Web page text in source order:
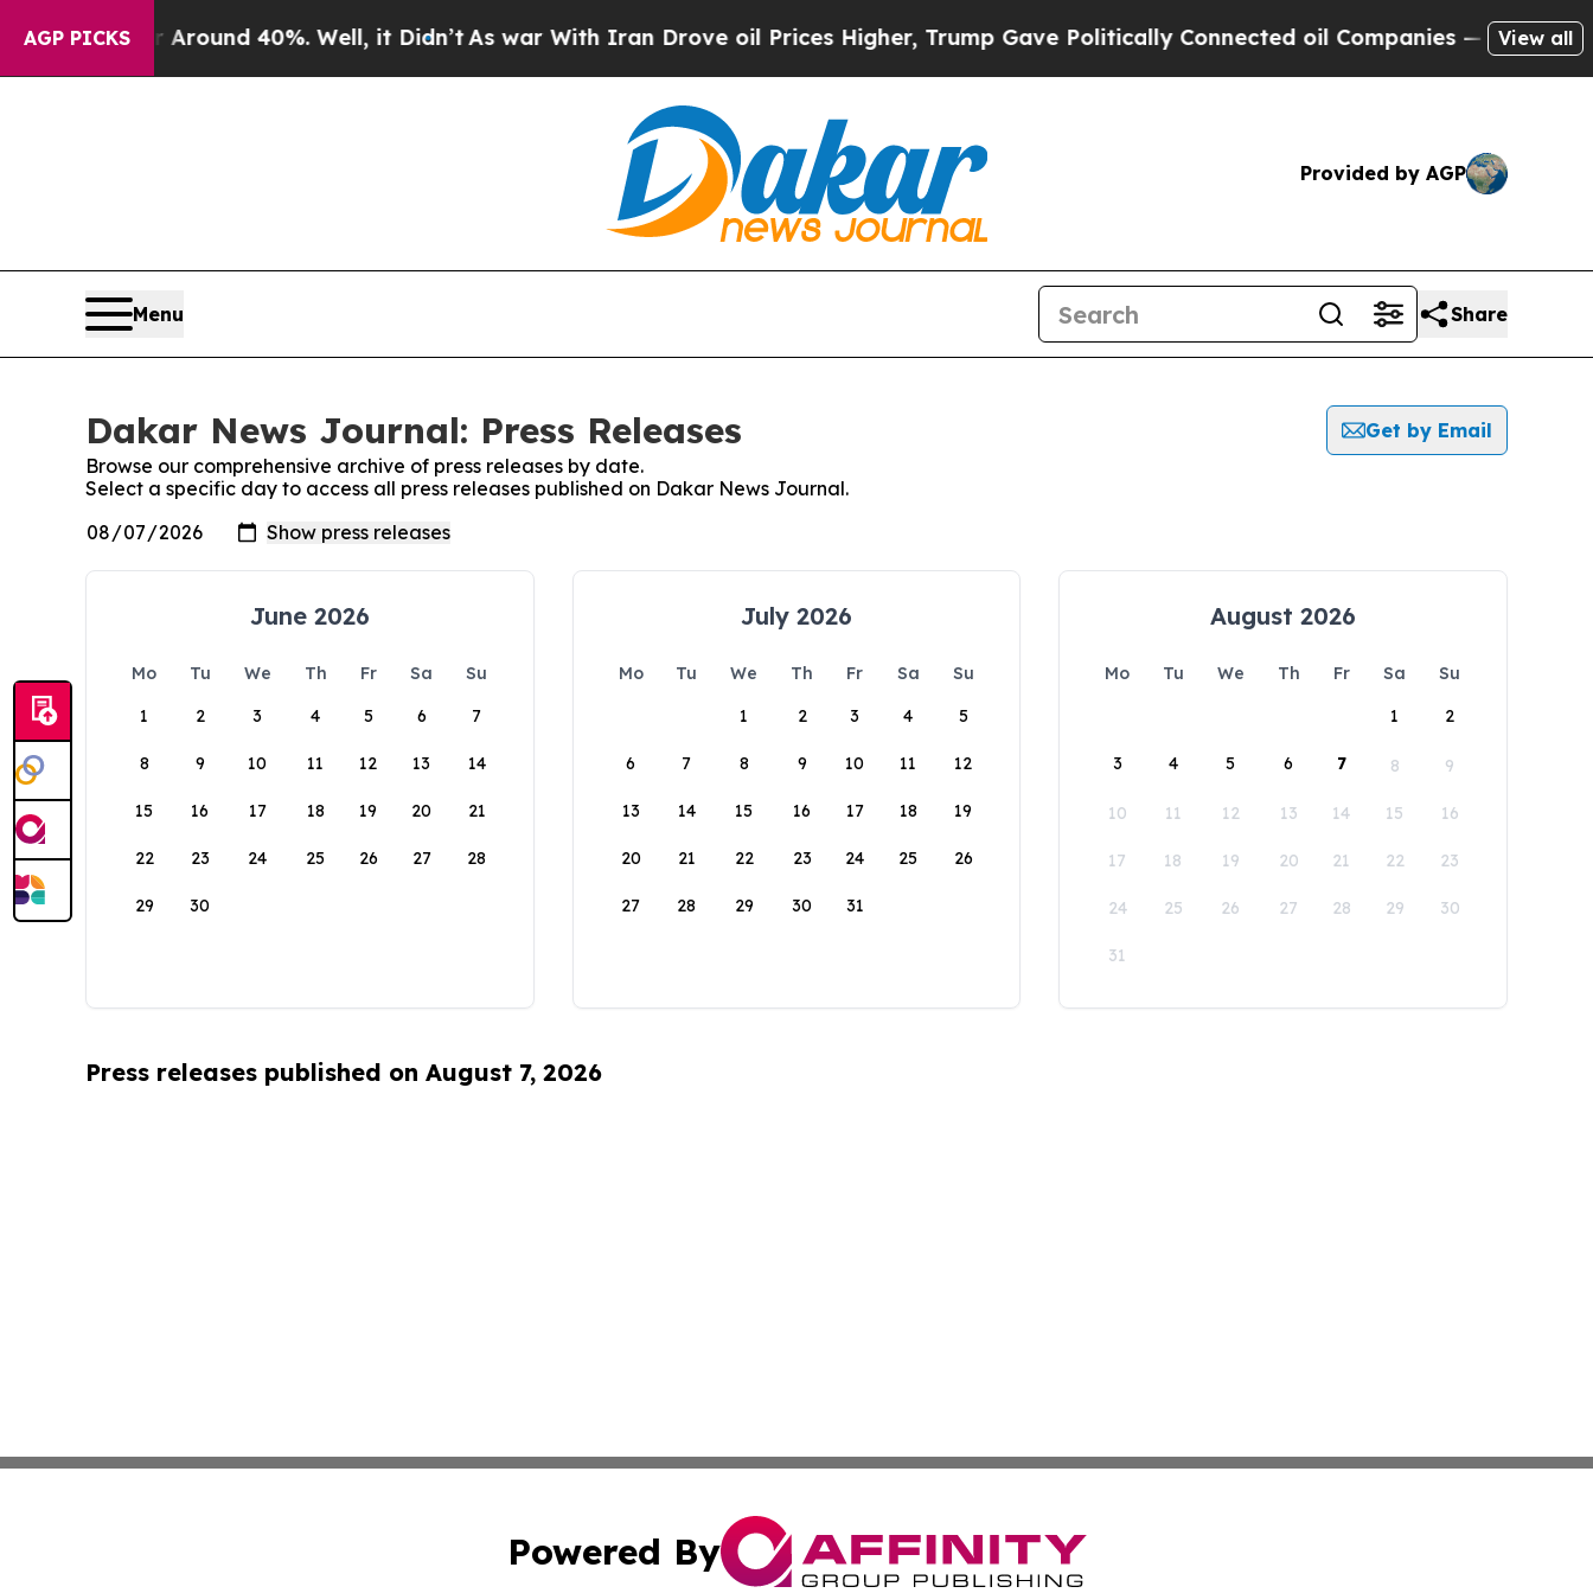
AGP PICKS
a Floor Around 40%. Well, it Didn’tAs war With Iran Drove oil Prices Higher, Trump Gave Politically Connected oil Companies — not View all
Provided by AGP
Menu Share
Dakar News Journal: Press Releases
Get by Email
Browse our comprehensive archive of press releases by date.
Select a specific day to access all press releases published on Dakar News Journal.
June 2026
Mo Tu We Th Fr Sa
Su
1
2 3 4 5 6 7
8 9 10 11 12 13 14
15 16 17 18 19 20 21
22 23 24 25 26 27 28
29 30
July 2026
Mo Tu We Th Fr Sa
Su
1
2 3 4 5
6 7 8 9 10 11 12
13 14 15 16 17 18 19
20 21 22 23 24 25 26
27 28 29 30 31
August 2026
Mo Tu We Th Fr Sa
Su
1
2
3 4 5 6 7 8 9
10 11 12 13 14 15 16
17 18 19 20 21 22 23
24 25 26 27 28 29 30
31
Press releases published on August 7, 2026
Powered By